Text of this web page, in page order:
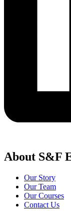
About S&F
Our Story
Our Team
Our Courses
Contact Us